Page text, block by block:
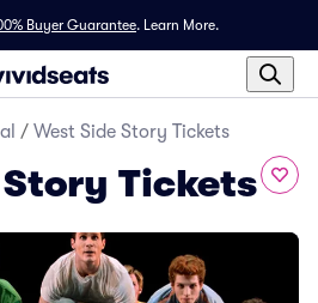
Buyer Guarantee. Learn More.
/ West Side Story Tickets
Tickets